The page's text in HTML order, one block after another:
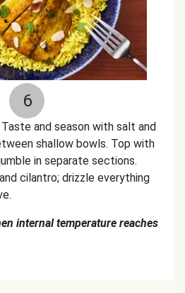
6
and season with salt and
shallow bowls. Top with
in separate sections.
cilantro; drizzle everything
internal temperature reaches